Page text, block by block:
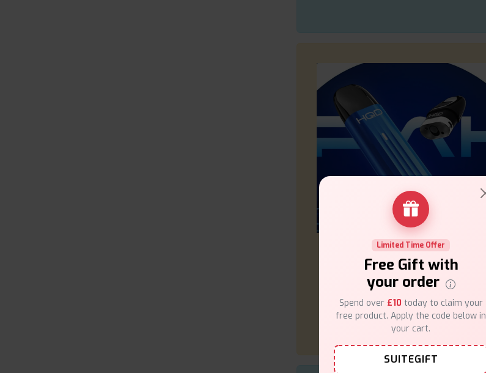
Limited Time Offer
Free Gift with
your order
Spend over £10 today to claim your
free product. Apply the code below in
your cart.
SUITEGIFT